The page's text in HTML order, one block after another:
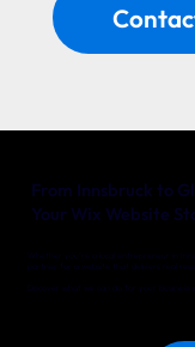
Whether you’re a local entrepreneur in
partner for a website that delivers real
Discover what we can do for your
From Innsbruck to
Your Wix Website